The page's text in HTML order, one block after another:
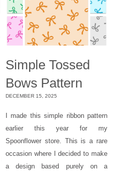
Simple Tossed
Bows Pattern
DECEMBER 15, 2025
I made this simple ribbon pattern
earlier this year for my
Spoonflower store. This is a rare
occasion where I decided to make
a design based purely on a